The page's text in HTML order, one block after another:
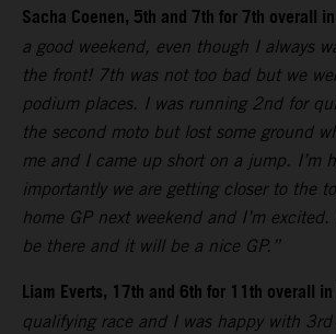
Sacha Coenen, 5th and 7th for 7th overall
a good weekend, even though I always
the front! 7th was not too bad but we
podium places. I was running 2nd for
the second moto but lost some ground
me and I came up short on a jump. I’m
importantly we are getting closer to the
home GP next weekend and I’m
be there and it will be a nice GP.”
Liam Everts, 17th and 6th for 11th overall
qualifying race and I was happy with